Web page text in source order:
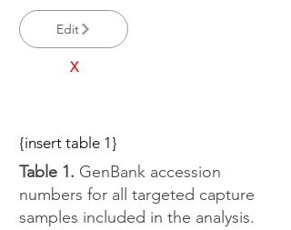
Edit
X
{insert table 1}
Table 1. GenBank accession
numbers for all targeted capture
samples included in the analysis.